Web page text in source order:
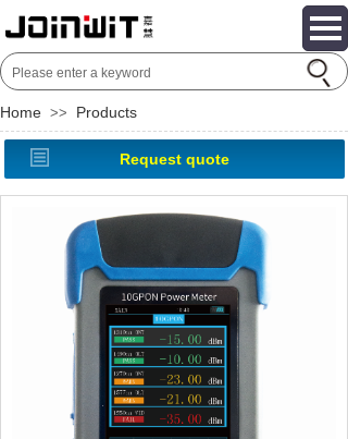
Home >> Products
Request quote